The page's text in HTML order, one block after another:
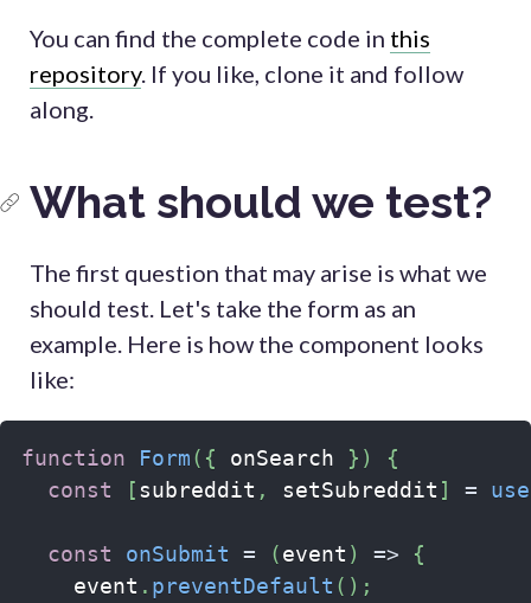
You can find the complete code in this
repository. If you like, clone it and follow
along.
What should we test?
The first question that may arise is what we
should test. Let's take the form as an
example. Here is how the component looks
like:
function Form( { onSearch } )
{
const
[subreddit , setSubreddit ] =
const onSubmit = (event ) =>
{
    event
. preventDefault ( ) ;